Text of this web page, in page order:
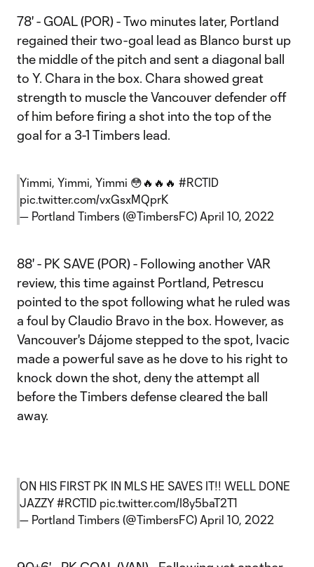
78' - GOAL (POR) - Two minutes later, Portland
regained their two-goal lead as Blanco burst up
the middle of the pitch and sent a diagonal ball
to Y. Chara in the box. Chara showed great
strength to muscle the Vancouver defender off
of him before firing a shot into the top of the
goal for a 3-1 Timbers lead.
Yimmi, Yimmi, Yimmi 😳🔥🔥🔥 #RCTID
pic.twitter.com/vxGsxMQprK
— Portland Timbers (@TimbersFC) April 10, 2022
88' - PK SAVE (POR) - Following another VAR
review, this time against Portland, Petrescu
pointed to the spot following what he ruled was
a foul by Claudio Bravo in the box. However, as
Vancouver's Dájome stepped to the spot, Ivacic
made a powerful save as he dove to his right to
knock down the shot, deny the attempt all
before the Timbers defense cleared the ball
away.
ON HIS FIRST PK IN MLS HE SAVES IT!! WELL DONE
JAZZY #RCTID pic.twitter.com/I8y5baT2T1
— Portland Timbers (@TimbersFC) April 10, 2022